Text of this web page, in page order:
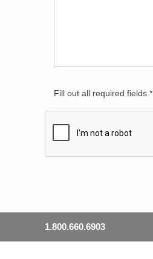
Fill out all required fields *
1.800.660.6903